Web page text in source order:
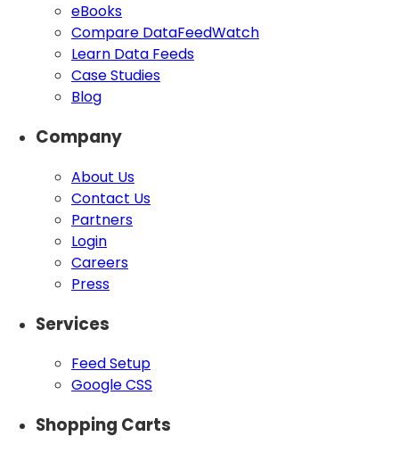
eBooks
Compare DataFeedWatch
Learn Data Feeds
Case Studies
Blog
Company
About Us
Contact Us
Partners
Login
Careers
Press
Services
Feed Setup
Google CSS
Shopping Carts